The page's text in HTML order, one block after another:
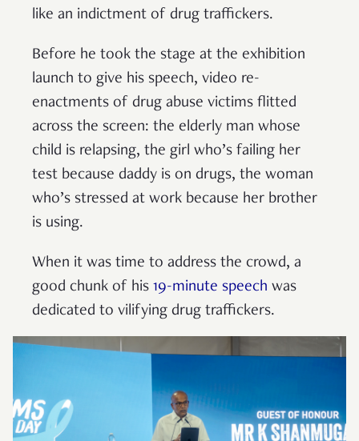
like an indictment of drug traffickers.
Before he took the stage at the exhibition
launch to give his speech, video re-
enactments of drug abuse victims flitted
across the screen: the elderly man whose
child is relapsing, the girl who’s failing her
test because daddy is on drugs, the woman
who’s stressed at work because her brother
is using.
When it was time to address the crowd, a
good chunk of his 19-minute speech was
dedicated to vilifying drug traffickers.